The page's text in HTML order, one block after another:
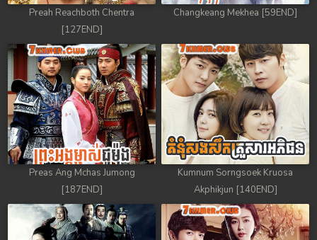
61. Andat Naiy Bomnorng Brathna
62. Andat Naiy Bomnorng Brathna
63. Andat Naiy Bomnorng Brathna
64. Andat Naiy Bomnorng Brathna
65. Andat Naiy Bomnorng Brathna
66. Andat Naiy Bomnorng Brathna
67. Andat Naiy Bomnorng Brathna
Preah Reachboth Chentra
[127END]
Changkeang Mekhea [59END]
Preas Ang Mchas Jumong
[187END]
Kumnum Sorngsoek Kruosa
Akphikjun [140END]